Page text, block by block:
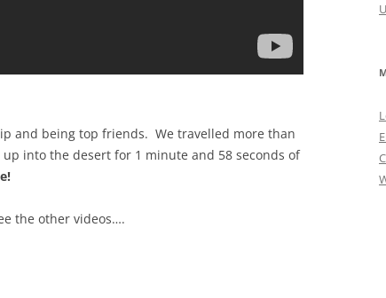
and being top friends. We travelled more than
into the desert for 1 minute and 58 seconds of
the other videos….